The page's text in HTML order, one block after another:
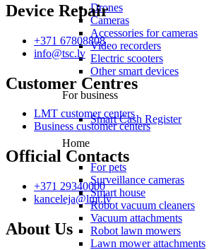
Drones
Cameras
Accessories for cameras
Video recorders
Electric scooters
Other smart devices
For business
Smart Cash Register
Home
For pets
Surveillance cameras
Smart house
Robot vacuum cleaners
Vacuum attachments
Robot lawn mowers
Lawn mower attachments
Device Repair
+371 67808808
info@tsc.lv
Customer Centres
LMT customer centers
Business customer centers
Official Contacts
+371 29340000
kanceleja@lmt.lv
About Us